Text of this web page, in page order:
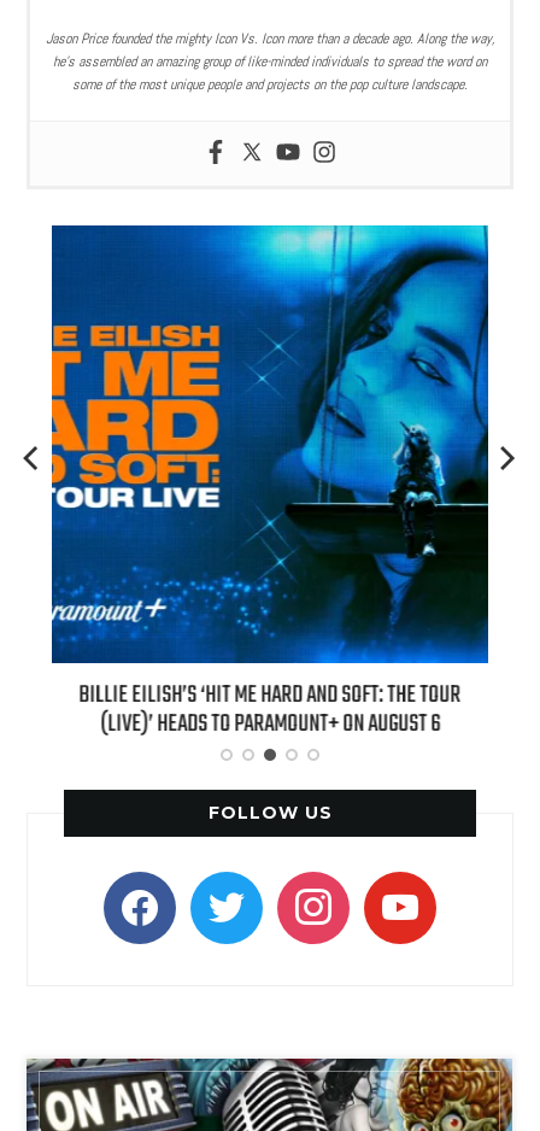
Jason Price founded the mighty Icon Vs. Icon more than a decade ago. Along the way,
he’s assembled an amazing group of like-minded individuals to spread the word on
some of the most unique people and projects on the pop culture landscape.
BILLIE EILISH’S ‘HIT ME HARD AND SOFT: THE TOUR
(LIVE)’ HEADS TO PARAMOUNT+ ON AUGUST 6
FOLLOW US
facebooktwitter instagramyoutube